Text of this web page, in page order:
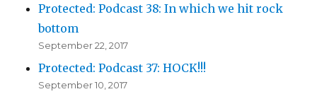
Protected: Podcast 38: In which we hit rock
bottom
September 22, 2017
Protected: Podcast 37: HOCK!!!
September 10, 2017